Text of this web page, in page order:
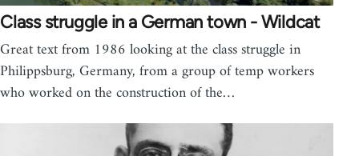
Class struggle in a German town - Wildcat
Great text from 1986 looking at the class struggle in
Philippsburg, Germany, from a group of temp workers
who worked on the construction of the…